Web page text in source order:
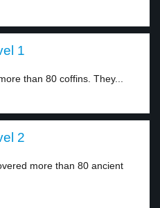
1
than 80 coffins. They...
2
more than 80 ancient